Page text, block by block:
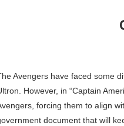
Avengers have faced some
However, in “Captain
forcing them to align
document that will